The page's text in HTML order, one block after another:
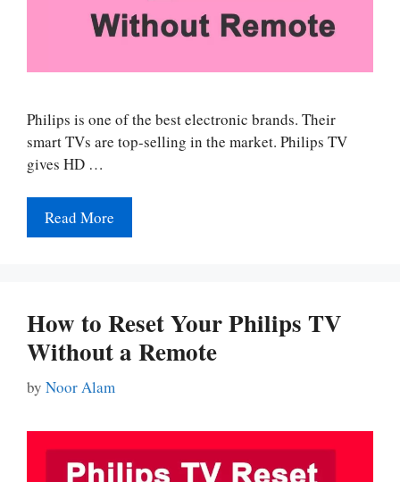
Philips is one of the best electronic brands. Their
smart TVs are top-selling in the market. Philips TV
gives HD …
Read More
How to Reset Your Philips TV
Without a Remote
by Noor Alam